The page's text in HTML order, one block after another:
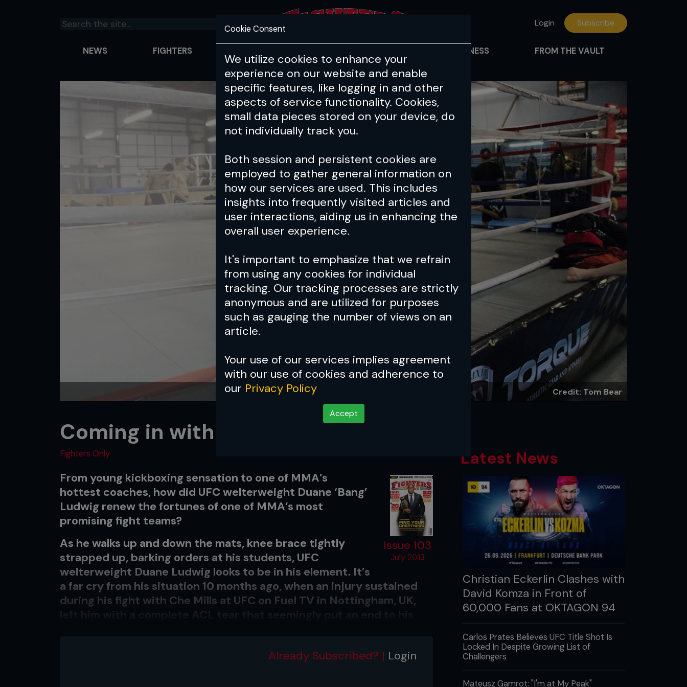
Login Subscribe
NEWS FIGHTERS HEALTH & FITNESS FROM THE VAULT
Cookie Consent
We utilize cookies to enhance your
experience on our website and enable
specific features, like logging in and other
aspects of service functionality. Cookies,
small data pieces stored on your device, do
not individually track you.
Both session and persistent cookies are
employed to gather general information on
how our services are used. This includes
insights into frequently visited articles and
user interactions, aiding us in enhancing the
overall user experience.
It's important to emphasize that we refrain
from using any cookies for individual
tracking. Our tracking processes are strictly
anonymous and are utilized for purposes
such as gauging the number of views on an
article.
Your use of our services implies agreement
with our use of cookies and adherence to
our Privacy Policy
Accept
Credit: Tom Bear
Coming in with a bang
Fighters Only
Issue 103
July 2013
From young kickboxing sensation to one of MMA’s
hottest coaches, how did UFC welterweight Duane ‘Bang’
Ludwig renew the fortunes of one of MMA’s most
promising fight teams?
As he walks up and down the mats, knee brace tightly
strapped up, barking orders at his students, UFC
welterweight Duane Ludwig looks to be in his element. It’s
a far cry from his situation 10 months ago, when an injury sustained
during his fight with Che Mills at UFC on Fuel TV in Nottingham, UK,
Already Subscribed? | Login
Latest News
Christian Eckerlin Clashes with
David Komza in Front of
60,000 Fans at OKTAGON 94
Carlos Prates Believes UFC Title Shot Is
Locked In Despite Growing List of
Challengers
Mateusz Gamrot: "I'm at My Peak"